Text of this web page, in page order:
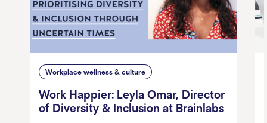
Workplace wellness & culture
Work Happier: Leyla Omar, Director
of Diversity & Inclusion at Brainlabs